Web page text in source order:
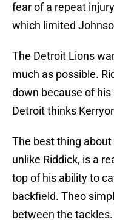
fear of a repeat
which limited
The Detroit Lions
much as possible.
down because of
Detroit thinks
The best thing
unlike Riddick, is a
top of his ability to
backfield. Theo
between the